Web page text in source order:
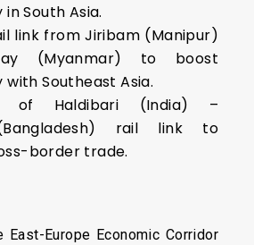
South Asia.
link from Jiribam (Manipur)
(Myanmar) to boost
Southeast Asia.
of Haldibari (India) –
rail link to
border trade.
East-Europe Economic Corridor